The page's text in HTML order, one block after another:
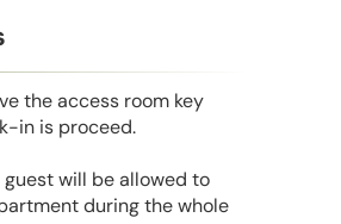
the access room key
in is proceed.
will be allowed to
during the whole